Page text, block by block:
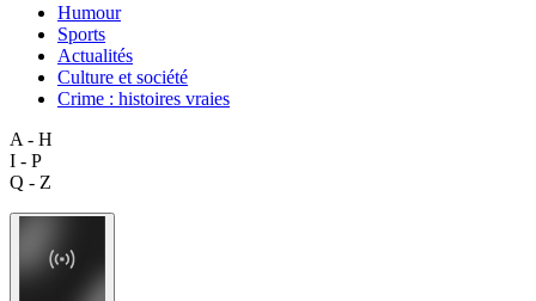
Humour
Sports
Actualités
Culture et société
Crime : histoires vraies
A - H
I - P
Q - Z